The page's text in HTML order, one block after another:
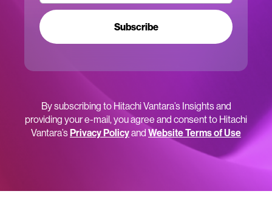
Subscribe
By subscribing to Hitachi Vantara’s Insights and
providing your e-mail, you agree and consent to Hitachi
Vantara’sPrivacy Policyand Website Terms of Use